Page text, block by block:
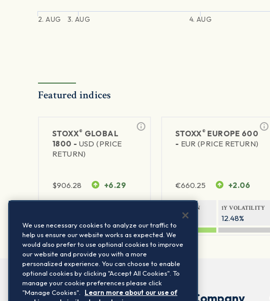
2. AUG 3. AUG 4. AUG
Featured indices
STOXX® GLOBAL
1800 - USD (PRICE
RETURN)
$906.28 +6.29
STOXX® EUROPE 600
- EUR (PRICE RETURN)
€660.25 +2.06
1Y RETURN
20.76%
1Y VOLATILITY
12.48%
We use necessary cookies to analyze our traffic to
help us ensure our website works as expected. We
would also prefer to use optional cookies to improve
our website and provide you with a more
personalized experience. You can choose to enable
optional cookies by clicking "Accept All Cookies". To
manage your cookie preferences please click
"Manage Cookies".
Learn more about our use of